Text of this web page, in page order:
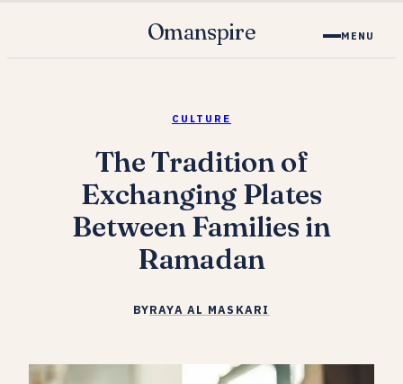
Omanspire MENU
CULTURE
The Tradition of
Exchanging Plates
Between Families in
Ramadan
BYRAYA AL MASKARI